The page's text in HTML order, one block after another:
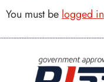
You must be logged in